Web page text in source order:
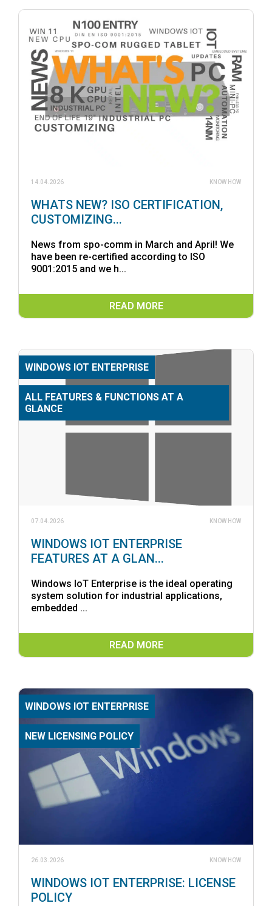
14.04.2026 KNOW HOW
WHATS NEW? ISO CERTIFICATION,
CUSTOMIZING...
News from spo-comm in March and April! We
have been re-certified according to ISO
9001:2015 and we h...
READ MORE
WINDOWS IOT ENTERPRISE
ALL FEATURES & FUNCTIONS AT A
GLANCE
07.04.2026 KNOW HOW
WINDOWS IOT ENTERPRISE
FEATURES AT A GLAN...
Windows IoT Enterprise is the ideal operating
system solution for industrial applications,
embedded ...
READ MORE
WINDOWS IOT ENTERPRISE
NEW LICENSING POLICY
26.03.2026 KNOW HOW
WINDOWS IOT ENTERPRISE: LICENSE
POLICY